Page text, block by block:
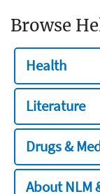
Browse
Health
Literature
Drugs &
About NLM